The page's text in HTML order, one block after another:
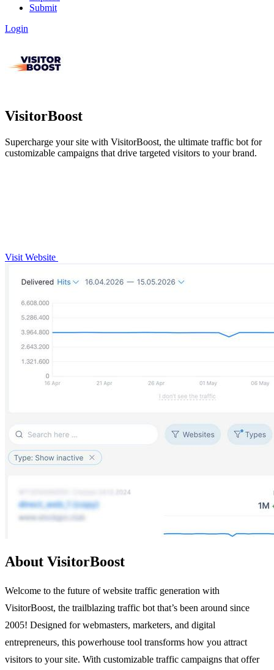
Submit
Login
VisitorBoost
Supercharge your site with VisitorBoost, the ultimate traffic bot for
customizable campaigns that drive targeted visitors to your brand.
Visit Website
About VisitorBoost
Welcome to the future of website traffic generation with
VisitorBoost, the trailblazing traffic bot that’s been around since
2005! Designed for webmasters, marketers, and digital
entrepreneurs, this powerhouse tool transforms how you attract
visitors to your site. With customizable traffic campaigns that offer